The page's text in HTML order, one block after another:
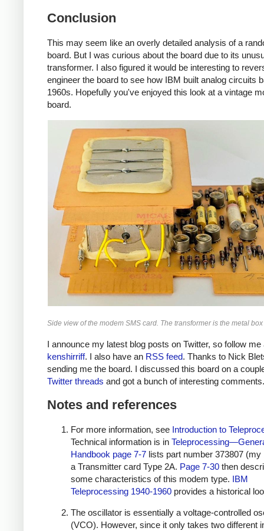
Conclusion
This may seem like an overly detailed analysis of a
board. But I was curious about the board due to its
transformer. I also figured it would be interesting to
engineer the board to see how IBM built analog circuits
1960s. Hopefully you've enjoyed this look at a vintage
board.
Side view of the modem SMS card. The transformer is the metal box
I announce my latest blog posts on Twitter, so follow me
kenshirriff. I also have an RSS feed. Thanks to Nick
sending me the board. I discussed this board on a
Twitter threads and got a bunch of interesting comments.
Notes and references
For more information, see Introduction to
Technical information is in
Handbook page 7-7 lists part number 373807 (my
a Transmitter card Type 2A. Page 7-30 then
some characteristics of this modem type. IBM
Teleprocessing 1940-1960 provides a historical
The oscillator is essentially a voltage-controlled
(VCO). However, since it only takes two different